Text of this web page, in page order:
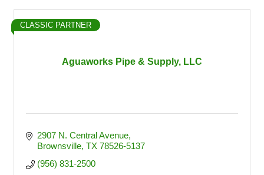
Aguaworks Pipe & Supply, LLC
CLASSIC PARTNER
2907 N. Central Avenue
Brownsville TX 78526-5137
(956) 831-2500